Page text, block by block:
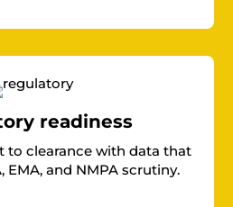
readiness
to clearance with data that
EMA, and NMPA scrutiny.